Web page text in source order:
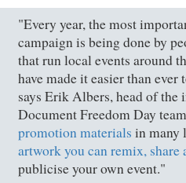
"Every year, the most
campaign is being done by
that run local events around
have made it easier than ever
says Erik Albers, head of the
Document Freedom Day
promotion materials in many
artwork you can remix, share
publicise your own event."